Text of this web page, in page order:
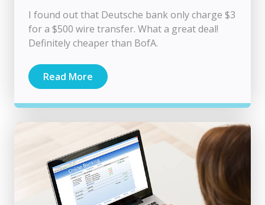
I found out that Deutsche bank only charge $3
for a $500 wire transfer. What a great deal!
Definitely cheaper than BofA.
Read More